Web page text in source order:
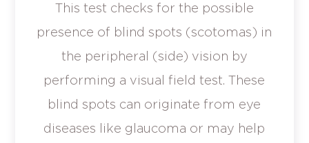
This test checks for the possible
presence of blind spots (scotomas) in
the peripheral (side) vision by
performing a visual field test. These
blind spots can originate from eye
diseases like glaucoma or may help